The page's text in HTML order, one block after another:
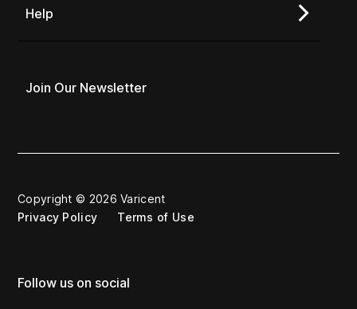
Help
Join Our Newsletter
Copyright © 2026 Varicent
Privacy Policy
Terms of Use
Follow us on social